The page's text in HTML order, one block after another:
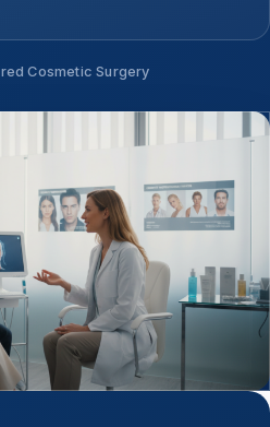
Cosmetic Surgery